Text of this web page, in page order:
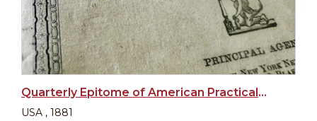
Quarterly Epitome of American Practical Medicine and Surgery
USA , 1881